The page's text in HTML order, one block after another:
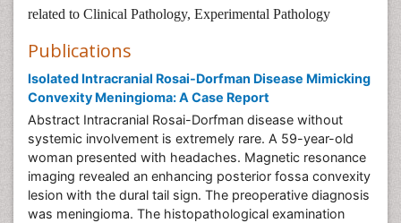
related to Clinical Pathology, Experimental Pathology
Publications
Isolated Intracranial Rosai-Dorfman Disease Mimicking
Convexity Meningioma: A Case Report
Abstract Intracranial Rosai-Dorfman disease without
systemic involvement is extremely rare. A 59-year-old
woman presented with headaches. Magnetic resonance
imaging revealed an enhancing posterior fossa convexity
lesion with the dural tail sign. The preoperative diagnosis
was meningioma. The histopathological examination